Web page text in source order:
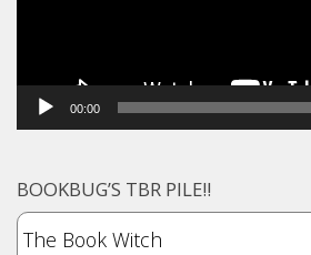
00:00
BOOKBUG’S TBR PILE!!
The Book Witch